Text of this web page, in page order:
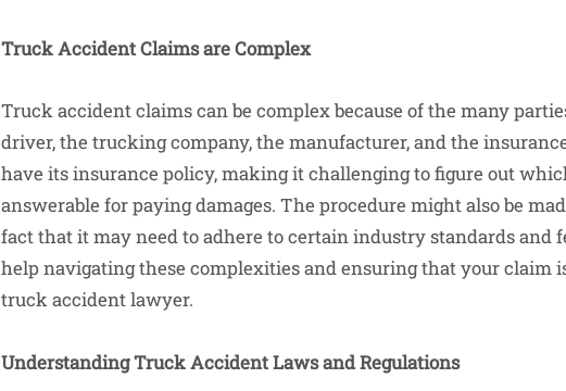
Truck Accident Claims are Complex
Truck accident claims can be complex because of the many
driver, the trucking company, the manufacturer, and the
have its insurance policy, making it challenging to figure out
answerable for paying damages. The procedure might also be
fact that it may need to adhere to certain industry standards and
help navigating these complexities and ensuring that your claim
truck accident lawyer.
Understanding Truck Accident Laws and Regulations